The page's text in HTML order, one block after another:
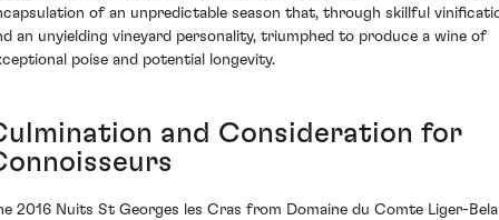
of an unpredictable season that, through skillful
an unyielding vineyard personality, triumphed to produce a wine of
poise and potential longevity.
and Consideration for
2016 Nuits St Georges les Cras from Domaine du Comte Liger-